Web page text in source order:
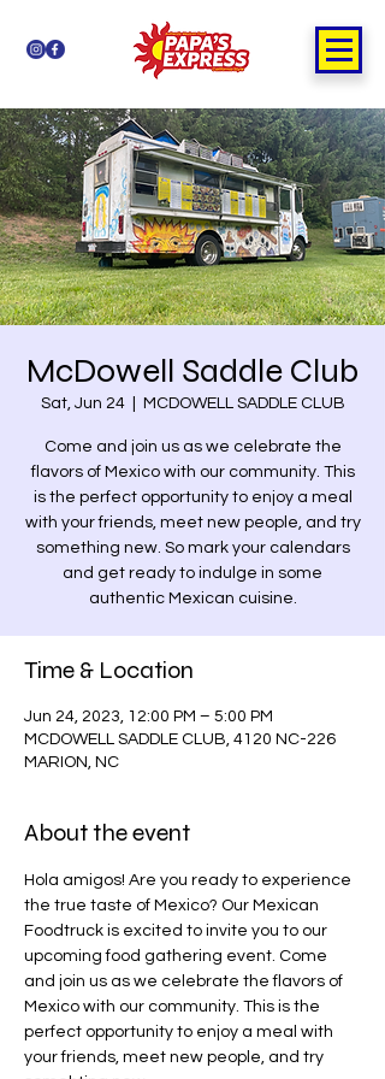
McDowell Saddle Club
Sat, Jun 24
  |
MCDOWELL SADDLE CLUB
Come and join us as we celebrate the
flavors of Mexico with our community. This
is the perfect opportunity to enjoy a meal
with your friends, meet new people, and try
something new. So mark your calendars
and get ready to indulge in some
authentic Mexican cuisine.
Time & Location
Jun 24, 2023, 12:00 PM – 5:00 PM
MCDOWELL SADDLE CLUB, 4120 NC-226
MARION, NC
About the event
Hola amigos! Are you ready to experience
the true taste of Mexico? Our Mexican
Foodtruck is excited to invite you to our
upcoming food gathering event. Come
and join us as we celebrate the flavors of
Mexico with our community. This is the
perfect opportunity to enjoy a meal with
your friends, meet new people, and try